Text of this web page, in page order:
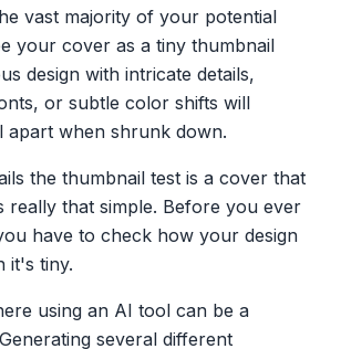
vast majority of your potential
your cover as a tiny thumbnail
design with intricate details,
or subtle color shifts will
apart when shrunk down.
the thumbnail test is a cover that
really that simple. Before you ever
have to check how your design
it's tiny.
using an AI tool can be a
several different